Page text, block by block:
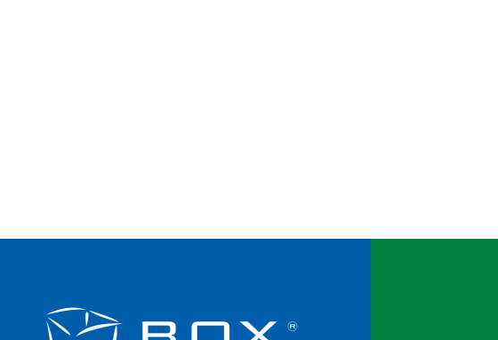
INC. (PRAX) – REVERSE SPLIT – EFFECTIVE 11/29/2023